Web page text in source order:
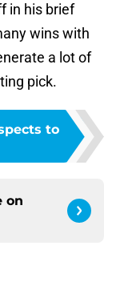
in his brief
wins with
a lot of
pick.
to
on